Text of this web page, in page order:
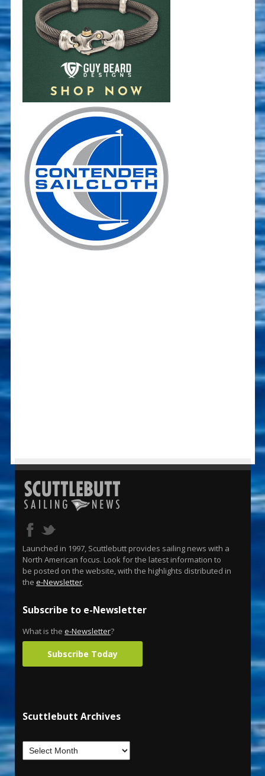
Launched in 1997, Scuttlebutt provides sailing news with a
North American focus. Look for the latest information to
be posted on the website, with the highlights distributed in
the e-Newsletter.
Subscribe to e-Newsletter
What is the e-Newsletter?
Subscribe Today
Scuttlebutt Archives